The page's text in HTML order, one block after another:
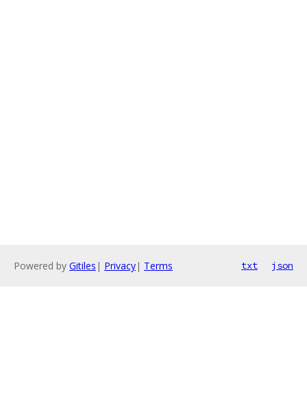
Powered by Gitiles | Privacy| Terms txt json